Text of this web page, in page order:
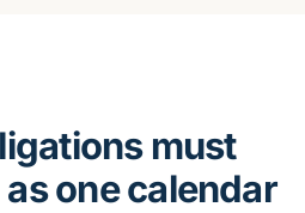
must
one calendar